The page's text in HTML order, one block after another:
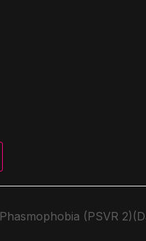
Phasmophobia (PSVR